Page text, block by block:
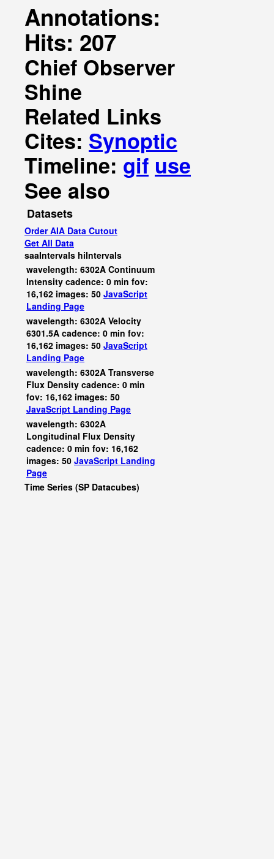
Annotations:
Hits: 207
Chief Observer
Shine
Related Links
Cites: Synoptic
Timeline: gif use
See also
Datasets
Order AIA Data Cutout
Get All Data
saaIntervals hiIntervals
wavelength: 6302A Continuum
Intensity cadence: 0 min fov:
16,162 images: 50 JavaScript
Landing Page
wavelength: 6302A Velocity
6301.5A cadence: 0 min fov:
16,162 images: 50 JavaScript
Landing Page
wavelength: 6302A Transverse
Flux Density cadence: 0 min
fov: 16,162 images: 50
JavaScript Landing Page
wavelength: 6302A
Longitudinal Flux Density
cadence: 0 min fov: 16,162
images: 50 JavaScript Landing
Page
Time Series (SP Datacubes)